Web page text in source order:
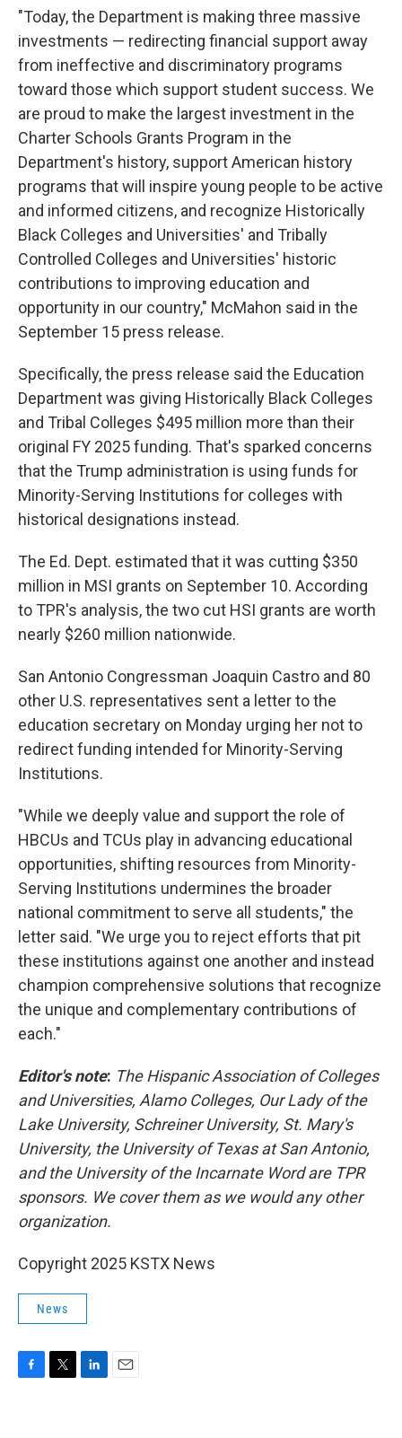
"Today, the Department is making three massive
investments — redirecting financial support away
from ineffective and discriminatory programs
toward those which support student success. We
are proud to make the largest investment in the
Charter Schools Grants Program in the
Department's history, support American history
programs that will inspire young people to be active
and informed citizens, and recognize Historically
Black Colleges and Universities' and Tribally
Controlled Colleges and Universities' historic
contributions to improving education and
opportunity in our country," McMahon said in the
September 15 press release.
Specifically, the press release said the Education
Department was giving Historically Black Colleges
and Tribal Colleges $495 million more than their
original FY 2025 funding. That's sparked concerns
that the Trump administration is using funds for
Minority-Serving Institutions for colleges with
historical designations instead.
The Ed. Dept. estimated that it was cutting $350
million in MSI grants on September 10. According
to TPR's analysis, the two cut HSI grants are worth
nearly $260 million nationwide.
San Antonio Congressman Joaquin Castro and 80
other U.S. representatives sent a letter to the
education secretary on Monday urging her not to
redirect funding intended for Minority-Serving
Institutions.
"While we deeply value and support the role of
HBCUs and TCUs play in advancing educational
opportunities, shifting resources from Minority-
Serving Institutions undermines the broader
national commitment to serve all students," the
letter said. "We urge you to reject efforts that pit
these institutions against one another and instead
champion comprehensive solutions that recognize
the unique and complementary contributions of
each."
Editor's note: The Hispanic Association of Colleges
and Universities, Alamo Colleges, Our Lady of the
Lake University, Schreiner University, St. Mary's
University, the University of Texas at San Antonio,
and the University of the Incarnate Word are TPR
sponsors. We cover them as we would any other
organization.
Copyright 2025 KSTX News
News